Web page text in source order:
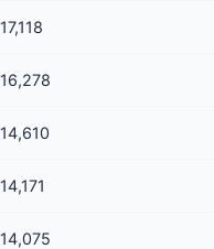
17,118
16,278
14,610
14,171
14,075